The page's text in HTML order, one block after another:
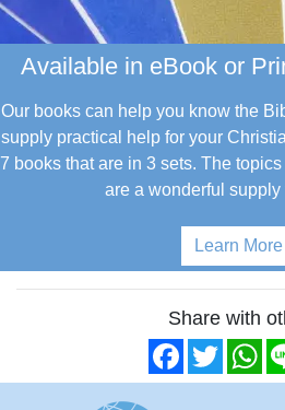
Available in eBook or
Our books can help you know the
supply practical help for your
7 books that are in 3 sets. The
are a wonderful supply
Learn More
Share with
Facebook
Twitter